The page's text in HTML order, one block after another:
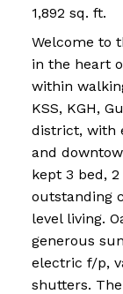
1,892 sq. ft.
Welcome to
in the heart
within
KSS, KGH,
district, with
and
kept 3 bed,
outstanding
level living.
generous
electric f/p,
shutters.